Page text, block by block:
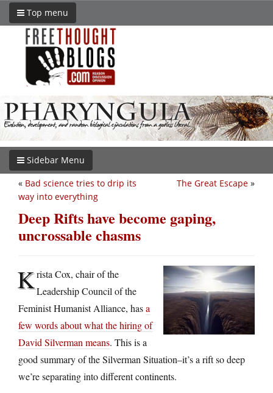
Top menu
Sidebar Menu
The Great Escape »
« Bad science tries to drip its
way into everything
Deep Rifts have become gaping,
uncrossable chasms
Krista Cox, chair of the
Leadership Council of the
Feminist Humanist Alliance, hasa
few words about what the hiring of
David Silverman means. This is a
good summary of the Silverman Situation–it’s a rift so deep
we’re separating into different continents.